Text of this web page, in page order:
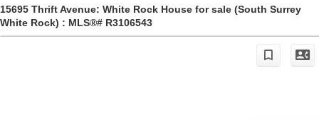
15695 Thrift Avenue: White Rock House for sale (South Surrey
White Rock) : MLS®# R3106543